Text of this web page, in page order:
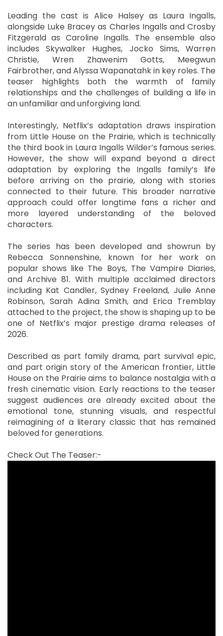
Leading the cast is Alice Halsey as Laura Ingalls,
alongside Luke Bracey as Charles Ingalls and Crosby
Fitzgerald as Caroline Ingalls. The ensemble also
includes Skywalker Hughes, Jocko Sims, Warren
Christie, Wren Zhawenim Gotts, Meegwun
Fairbrother, and Alyssa Wapanatahk in key roles. The
teaser highlights both the warmth of family
relationships and the challenges of building a life in
an unfamiliar and unforgiving land.
Interestingly, Netflix’s adaptation draws inspiration
from Little House on the Prairie, which is technically
the third book in Laura Ingalls Wilder’s famous series.
However, the show will expand beyond a direct
adaptation by exploring the Ingalls family’s life
before arriving on the prairie, along with stories
connected to their future. This broader narrative
approach could offer longtime fans a richer and
more layered understanding of the beloved
characters.
The series has been developed and showrun by
Rebecca Sonnenshine, known for her work on
popular shows like The Boys, The Vampire Diaries,
and Archive 81. With multiple acclaimed directors
including Kat Candler, Sydney Freeland, Julie Anne
Robinson, Sarah Adina Smith, and Erica Tremblay
attached to the project, the show is shaping up to be
one of Netflix’s major prestige drama releases of
2026.
Described as part family drama, part survival epic,
and part origin story of the American frontier, Little
House on the Prairie aims to balance nostalgia with a
fresh cinematic vision. Early reactions to the teaser
suggest audiences are already excited about the
emotional tone, stunning visuals, and respectful
reimagining of a literary classic that has remained
beloved for generations.
Check Out The Teaser:-